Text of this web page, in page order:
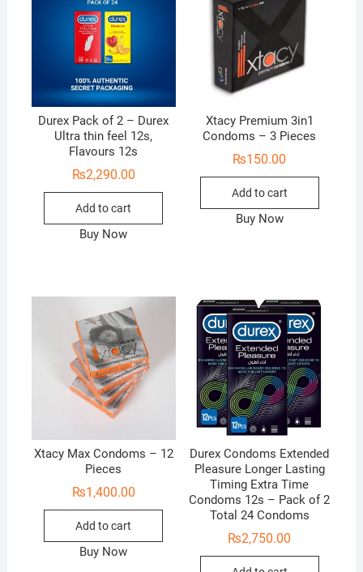
Durex Pack of 2 – Durex
Ultra thin feel 12s,
Flavours 12s
₨2,290.00
Add to cart
Buy Now
Xtacy Premium 3in1
Condoms – 3 Pieces
₨150.00
Add to cart
Buy Now
Xtacy Max Condoms – 12
Pieces
₨1,400.00
Add to cart
Buy Now
Durex Condoms Extended
Pleasure Longer Lasting
Timing Extra Time
Condoms 12s – Pack of 2
Total 24 Condoms
₨2,750.00